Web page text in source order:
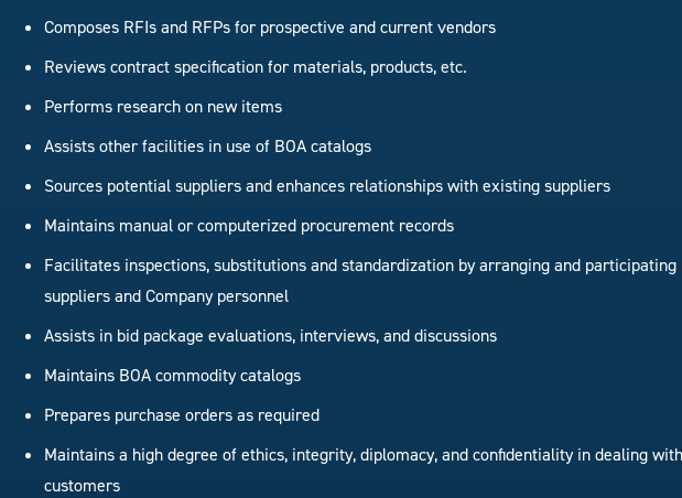
Composes RFIs and RFPs for prospective and current vendors
Reviews contract specification for materials, products, etc.
Performs research on new items
Assists other facilities in use of BOA catalogs
Sources potential suppliers and enhances relationships with existing suppliers
Maintains manual or computerized procurement records
Facilitates inspections, substitutions and standardization by arranging and
suppliers and Company personnel
Assists in bid package evaluations, interviews, and discussions
Maintains BOA commodity catalogs
Prepares purchase orders as required
Maintains a high degree of ethics, integrity, diplomacy, and confidentiality in dealing
customers